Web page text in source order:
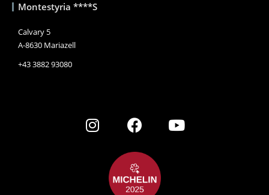
Montestyria ****S
Calvary 5
A-8630 Mariazell
+43 3882 93080